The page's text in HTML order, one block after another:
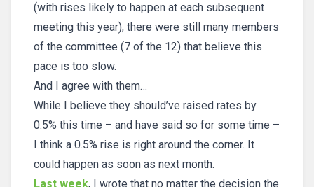
(with rises likely to happen at each subsequent
meeting this year), there were still many members
of the committee (7 of the 12) that believe this
pace is too slow.
And I agree with them…
While I believe they should’ve raised rates by
0.5% this time – and have said so for some time –
I think a 0.5% rise is right around the corner. It
could happen as soon as next month.
Last week, I wrote that no matter the decision the